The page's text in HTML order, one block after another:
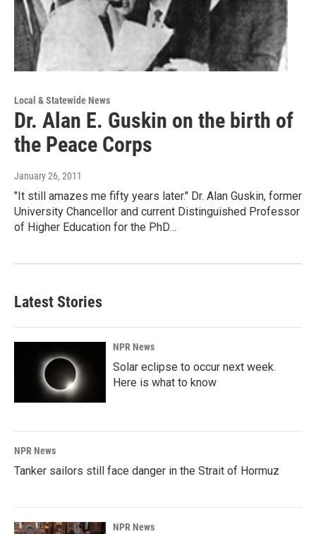
Local & Statewide News
Dr. Alan E. Guskin on the birth of
the Peace Corps
January 26, 2011
"It still amazes me fifty years later." Dr. Alan Guskin, former
University Chancellor and current Distinguished Professor
of Higher Education for the PhD…
Latest Stories
NPR News
Solar eclipse to occur next week.
Here is what to know
NPR News
Tanker sailors still face danger in the Strait of Hormuz
NPR News